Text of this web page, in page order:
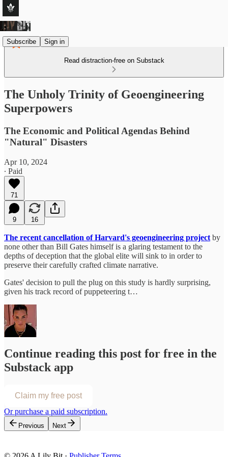
Subscribe Sign in
Read distraction-free on Substack
The Unholy Trinity of Geoengineering
Superpowers
The Economic and Political Agendas Behind
"Natural" Disasters
Apr 10, 2024
∙ Paid
71
9 16
The recent cancellation of Harvard's geoengineering project by
none other than Bill Gates himself is a glaring testament to the
depths of deception that the global elite will sink to in order to
preserve their carefully crafted climate narrative.
Gates' decision to pull the plug on this study is hardly surprising,
given his track record of puppeteering t…
Continue reading this post for free in the
Substack app
Claim my free post
Or purchase a paid subscription.
Previous Next